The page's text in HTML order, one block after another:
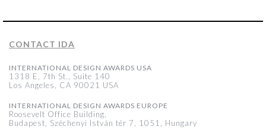
CONTACT IDA
INTERNATIONAL DESIGN AWARDS USA
1318 E, 7th St., Suite 140
Los Angeles, CA 90021 USA
INTERNATIONAL DESIGN AWARDS EUROPE
Roosevelt Office Building,
Budapest, Széchenyi István tér 7, 1051, Hungary